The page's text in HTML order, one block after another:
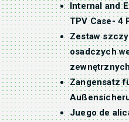
Internal and
TPV Case- 4
Zestaw
osadczych
Zangensatz
Juego de